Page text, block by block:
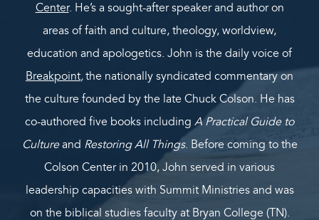
Center. He’s a sought-after speaker and author on
areas of faith and culture, theology, worldview,
education and apologetics. John is the daily voice of
Breakpoint,the nationally syndicated commentary on
the culture founded by the late Chuck Colson. He has
co-authored five books including A Practical Guide to
Cultureand Restoring All Things. Before coming to the
Colson Center in 2010, John served in various
leadership capacities with Summit Ministries and was
on the biblical studies faculty at Bryan College (TN).